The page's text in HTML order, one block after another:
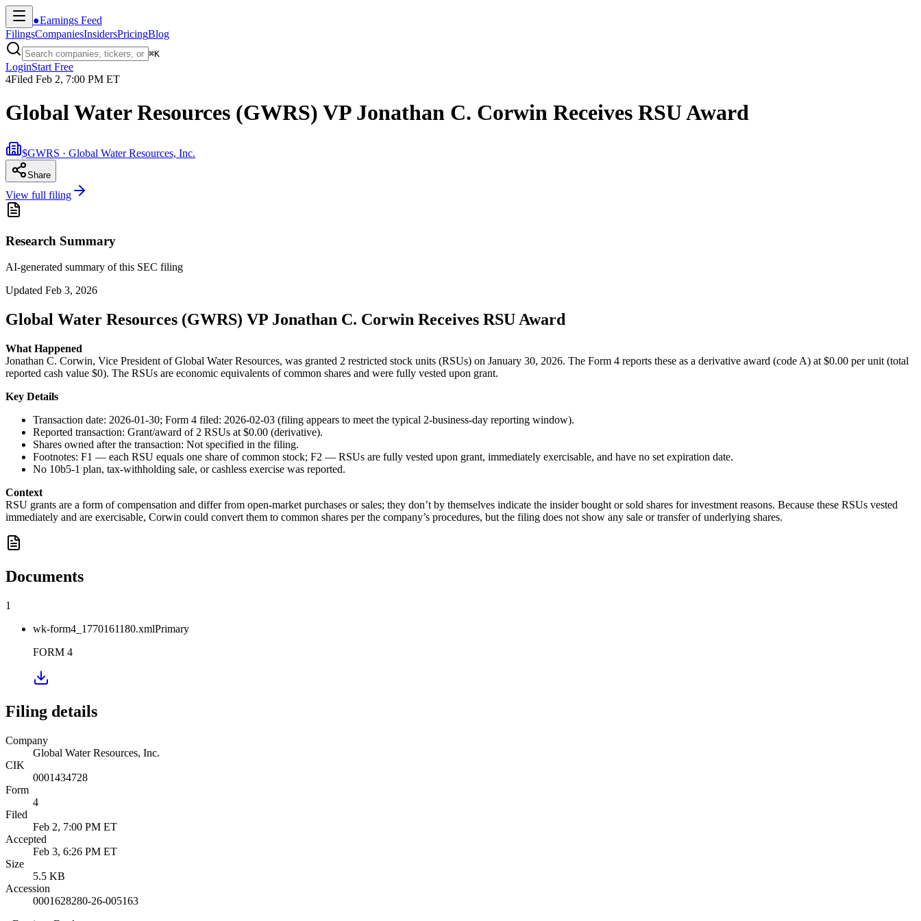
●Earnings Feed
FilingsCompaniesInsidersPricingBlog
⌘K
LoginStart Free
4Filed Feb 2, 7:00 PM ET
Global Water Resources (GWRS) VP Jonathan C. Corwin Receives RSU Award
$GWRS · Global Water Resources, Inc.
Share
View full filing
Research Summary
AI-generated summary of this SEC filing
Updated Feb 3, 2026
Global Water Resources (GWRS) VP Jonathan C. Corwin Receives RSU Award
What Happened
Jonathan C. Corwin, Vice President of Global Water Resources, was granted 2 restricted stock units (RSUs) on January 30, 2026. The Form 4 reports these as a derivative award (code A) at $0.00 per unit (total
reported cash value $0). The RSUs are economic equivalents of common shares and were fully vested upon grant.
Key Details
Transaction date: 2026-01-30; Form 4 filed: 2026-02-03 (filing appears to meet the typical 2-business-day reporting window).
Reported transaction: Grant/award of 2 RSUs at $0.00 (derivative).
Shares owned after the transaction: Not specified in the filing.
Footnotes: F1 — each RSU equals one share of common stock; F2 — RSUs are fully vested upon grant, immediately exercisable, and have no set expiration date.
No 10b5-1 plan, tax-withholding sale, or cashless exercise was reported.
Context
RSU grants are a form of compensation and differ from open-market purchases or sales; they don’t by themselves indicate the insider bought or sold shares for investment reasons. Because these RSUs vested
immediately and are exercisable, Corwin could convert them to common shares per the company’s procedures, but the filing does not show any sale or transfer of underlying shares.
Documents
1
wk-form4_1770161180.xmlPrimary
FORM 4
Filing details
Company
Global Water Resources, Inc.
CIK
0001434728
Form
4
Filed
Feb 2, 7:00 PM ET
Accepted
Feb 3, 6:26 PM ET
Size
5.5 KB
Accession
0001628280-26-005163